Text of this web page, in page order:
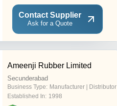
Contact Supplier
Ask for a Quote
Ameenji Rubber Limited
Secunderabad
Business Type: Manufacturer | Distributor
Established In: 1998